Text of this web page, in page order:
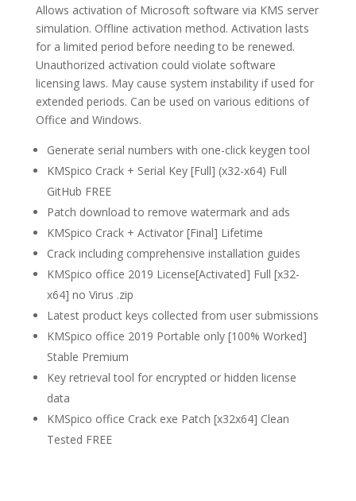
Allows activation of Microsoft software via KMS server
simulation. Offline activation method. Activation lasts
for a limited period before needing to be renewed.
Unauthorized activation could violate software
licensing laws. May cause system instability if used for
extended periods. Can be used on various editions of
Office and Windows.
Generate serial numbers with one-click keygen tool
KMSpico Crack + Serial Key [Full] (x32-x64) Full
GitHub FREE
Patch download to remove watermark and ads
KMSpico Crack + Activator [Final] Lifetime
Crack including comprehensive installation guides
KMSpico office 2019 License[Activated] Full [x32-
x64] no Virus .zip
Latest product keys collected from user submissions
KMSpico office 2019 Portable only [100% Worked]
Stable Premium
Key retrieval tool for encrypted or hidden license
data
KMSpico office Crack exe Patch [x32x64] Clean
Tested FREE